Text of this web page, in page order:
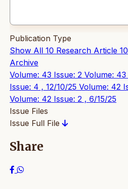
Publication Type
Show All 10 Research Article 10
Archive
Volume: 43 Issue: 2 Volume: 43
Issue: 4 , 12/10/25 Volume: 42
Volume: 42 Issue: 2 , 6/15/25
Issue Files
Issue Full File
Share